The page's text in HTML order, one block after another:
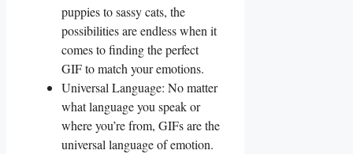
puppies‍ to ​sassy cats, the
⁢possibilities are endless when it
comes to finding the perfect
GIF to match ‍your emotions.
Universal Language:‌ No matter
what language you‌ speak ⁢or
where you’re from, GIFs are the
universal ​language of emotion.